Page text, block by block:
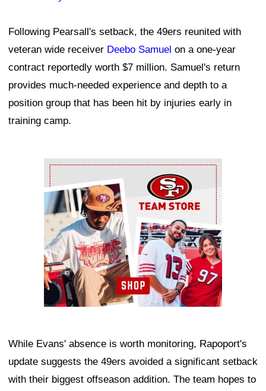
Following Pearsall's setback, the 49ers reunited with
veteran wide receiver Deebo Samuel on a one-year
contract reportedly worth $7 million. Samuel's return
provides much-needed experience and depth to a
position group that has been hit by injuries early in
training camp.
Ad Block
While Evans' absence is worth monitoring, Rapoport's
update suggests the 49ers avoided a significant setback
with their biggest offseason addition. The team hopes to